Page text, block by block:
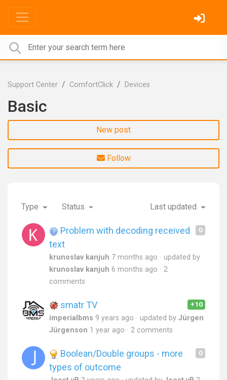
Support Center ComfortClick Devices
Basic
New post
Follow
Type Status Last updated
0
Problem with decoding received
text
krunoslav kanjuh 7 months ago
updated by
krunoslav kanjuh 6 months ago
2
comments
+10
smatr TV
imperialbms 9 years ago updated by Jürgen
Jürgenson 1 year ago 2 comments
0
Boolean/Double groups - more
types of outcome